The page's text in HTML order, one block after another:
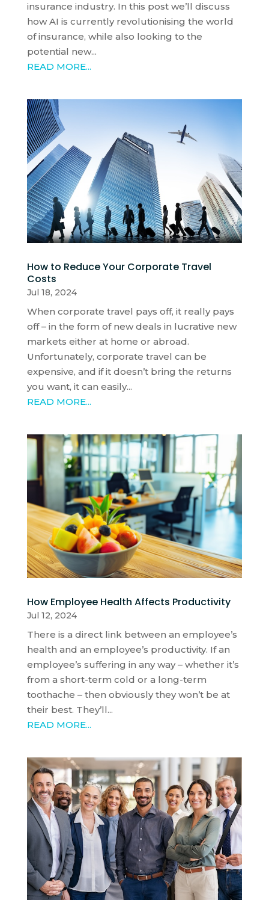
insurance industry. In this post we’ll discuss
how AI is currently revolutionising the world
of insurance, while also looking to the
potential new...
READ MORE...
How to Reduce Your Corporate Travel
Costs
Jul 18, 2024
When corporate travel pays off, it really pays
off – in the form of new deals in lucrative new
markets either at home or abroad.
Unfortunately, corporate travel can be
expensive, and if it doesn’t bring the returns
you want, it can easily...
READ MORE...
How Employee Health Affects Productivity
Jul 12, 2024
There is a direct link between an employee’s
health and an employee’s productivity. If an
employee’s suffering in any way – whether it’s
from a short-term cold or a long-term
toothache – then obviously they won’t be at
their best. They’ll...
READ MORE...